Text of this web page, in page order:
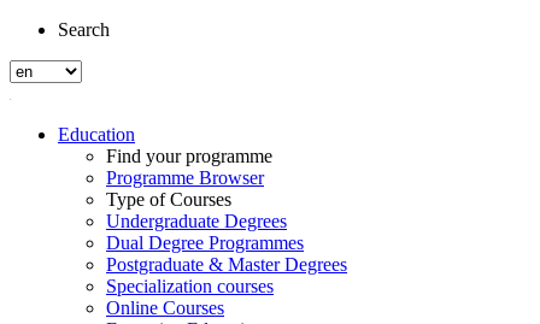
Search
Education
Find your programme
Programme Browser
Type of Courses
Undergraduate Degrees
Dual Degree Programmes
Postgraduate & Master Degrees
Specialization courses
Online Courses